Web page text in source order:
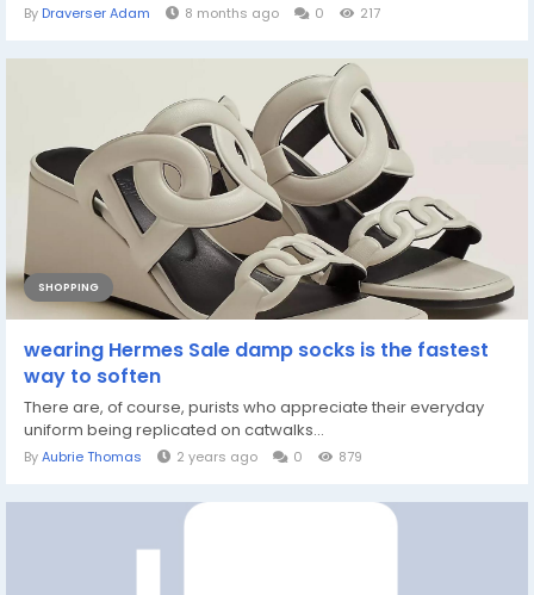
By Draverser Adam 8 months ago 0 217
SHOPPING
wearing Hermes Sale damp socks is the fastest
way to soften
There are, of course, purists who appreciate their everyday
uniform being replicated on catwalks...
ByAubrie Thomas 2 years ago 0 879